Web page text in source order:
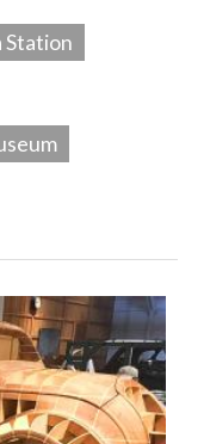
Station